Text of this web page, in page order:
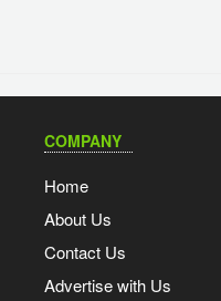
COMPANY
Home
About Us
Contact Us
Advertise with Us